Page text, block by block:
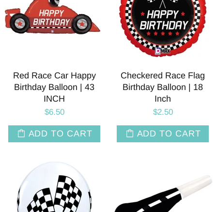
Red Race Car Happy
Birthday Balloon | 43
INCH
$6.50
ADD TO CART
Checkered Race Flag
Birthday Balloon | 18
Inch
$2.50
ADD TO CART